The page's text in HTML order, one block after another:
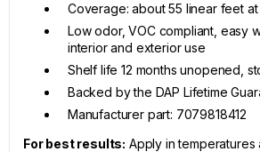
Coverage: about 55 linear feet
Low odor, VOC compliant, easy
interior and exterior use
Shelf life 12 months unopened,
Backed by the DAP Lifetime
Manufacturer part: 7079818412
For best results: Apply in